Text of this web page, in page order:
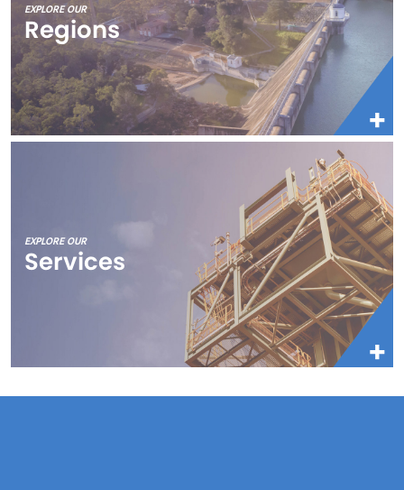
EXPLORE OUR
Regions
EXPLORE OUR
Services